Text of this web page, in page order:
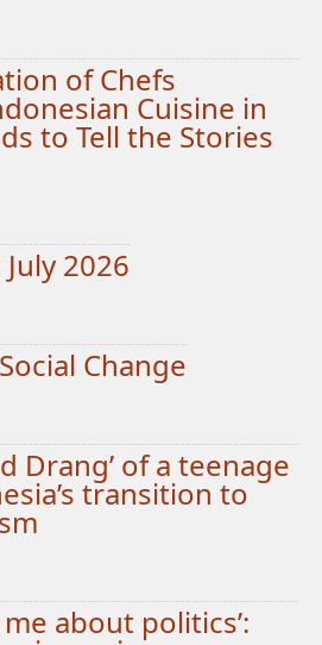
of Chefs
Cuisine in
to Tell the Stories
2026
Change
Drang’ of a teenage
transition to
me about politics’: